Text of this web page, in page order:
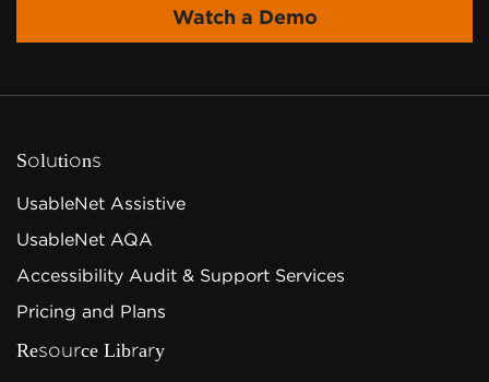
Watch a Demo
Solutions
UsableNet Assistive
UsableNet AQA
Accessibility Audit & Support Services
Pricing and Plans
Resource Library